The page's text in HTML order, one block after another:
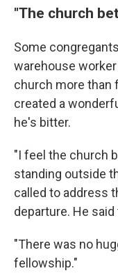
"The church
Some
warehouse
church more than
created a
he's bitter.
"I feel the church
standing outside
called to address
departure. He
"There was no
fellowship."